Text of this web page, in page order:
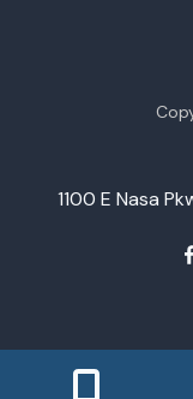
1100 E Nasa